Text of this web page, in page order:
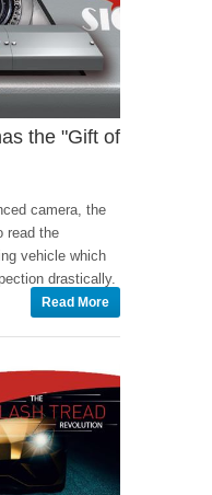
the "Gift of
camera, the
read the
vehicle which
drastically.
Read More